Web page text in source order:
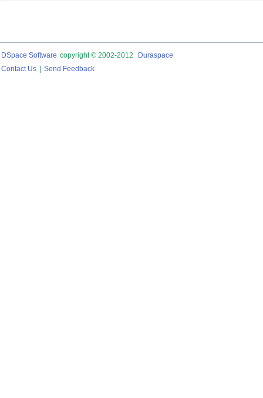
DSpace Software copyright © 2002-2012
Duraspace
Contact Us
Send Feedback